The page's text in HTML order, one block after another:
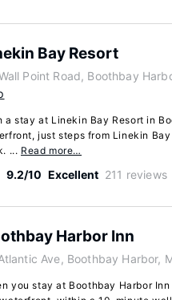
Bay Resort
Point Road, Boothbay
a stay at Linekin Bay Resort in
just steps from Linekin
... Read more…
9.2/10 Excellent 211 reviews
Harbor Inn
Ave, Boothbay Harbor,
you stay at Boothbay Harbor